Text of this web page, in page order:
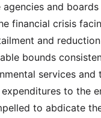
and
financial crisis
and
bounds
services and
to the
to abdicate